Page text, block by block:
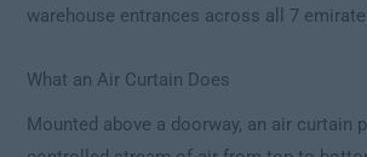
warehouse entrances across all 7
What an Air Curtain Does
Mounted above a doorway, an air curtain